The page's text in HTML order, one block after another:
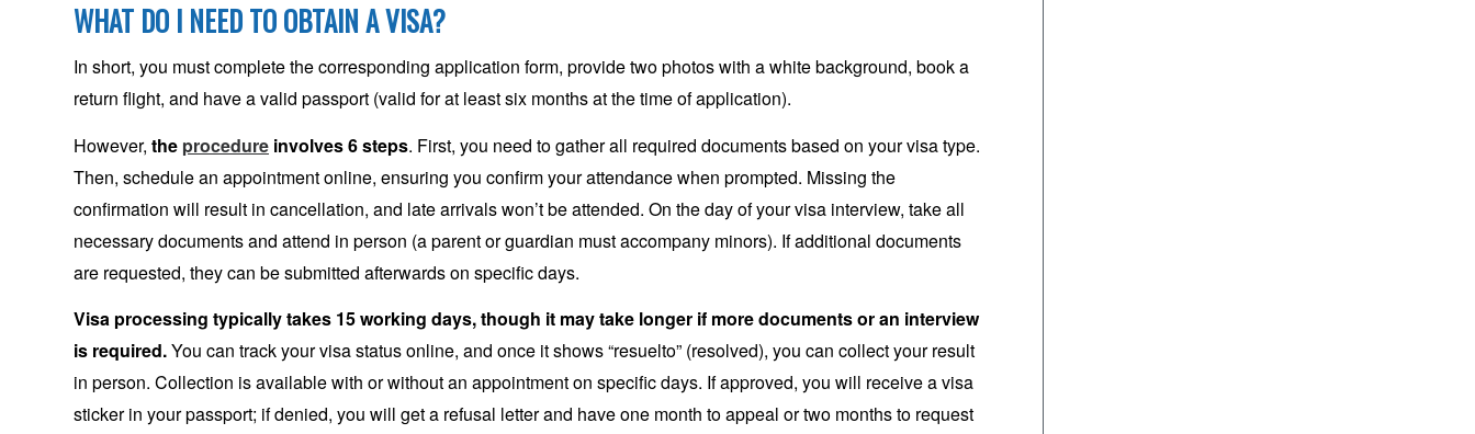
WHAT DO I NEED TO OBTAIN A VISA?
In short, you must complete the corresponding application form, provide two photos with a white background, book a
return flight, and have a valid passport (valid for at least six months at the time of application).
However, the procedure involves 6 steps. First, you need to gather all required documents based on your visa type.
Then, schedule an appointment online, ensuring you confirm your attendance when prompted. Missing the
confirmation will result in cancellation, and late arrivals won’t be attended. On the day of your visa interview, take all
necessary documents and attend in person (a parent or guardian must accompany minors). If additional documents
are requested, they can be submitted afterwards on specific days.
Visa processing typically takes 15 working days, though it may take longer if more documents or an interview
is required.You can track your visa status online, and once it shows “resuelto” (resolved), you can collect your result
in person. Collection is available with or without an appointment on specific days. If approved, you will receive a visa
sticker in your passport; if denied, you will get a refusal letter and have one month to appeal or two months to request